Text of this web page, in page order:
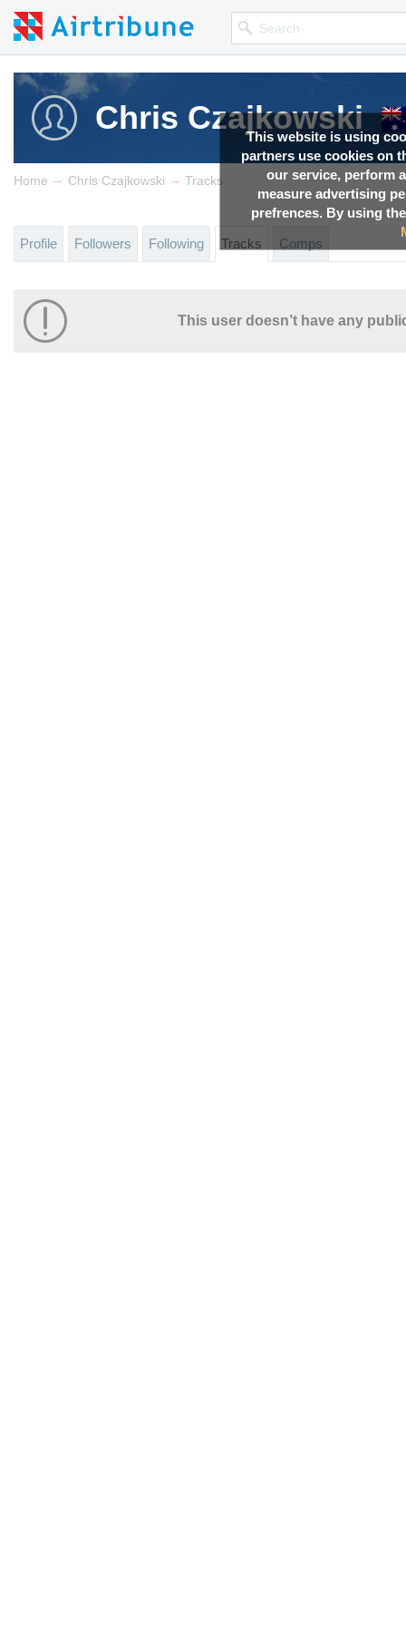
This website is using
partners use cookies on
our service, perform
measure advertising
prefrences. By using
Chris Czajkowski
Home → Chris Czajkowski → Tracks
Profile Followers Following Tracks Comps
This user doesn’t have any